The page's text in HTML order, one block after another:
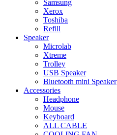
Samsung
Xerox
Toshiba
Refill
Speaker
Microlab
Xtreme
Trolley
USB Speaker
Bluetooth mini Speaker
Accessories
Headphone
Mouse
Keyboard
ALL CABLE